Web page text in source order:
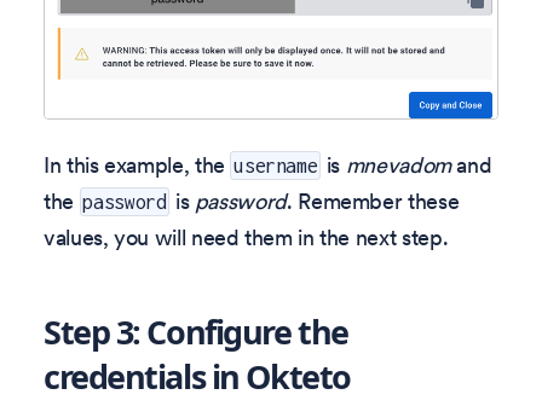
In this example, the username is mnevadomand
the password is password. Remember these
values, you will need them in the next step.
Step 3: Configure the
credentials in Okteto